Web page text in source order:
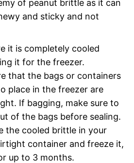
of peanut brittle as it can
and sticky and not
it is completely cooled
it for the freezer.
that the bags or containers
place in the freezer are
If bagging, make sure to
of the bags before sealing.
the cooled brittle in your
container and freeze it,
up to 3 months.